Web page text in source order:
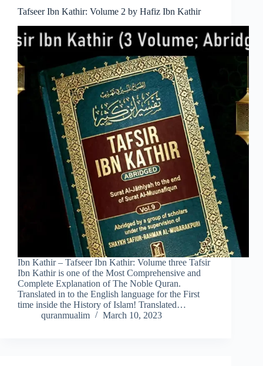
Tafseer Ibn Kathir: Volume 2 by Hafiz Ibn Kathir
Ibn Kathir – Tafseer Ibn Kathir: Volume three Tafsir
Ibn Kathir is one of the Most Comprehensive and
Complete Explanation of The Noble Quran.
Translated in to the English language for the First
time inside the History of Islam! Translated…
quranmualim
March 10, 2023